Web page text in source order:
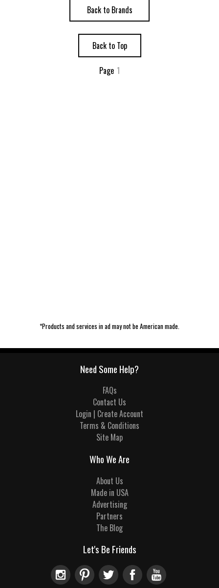
Back to Brands
Back to Top
Page 1
*Products and services in ad may not be American made.
Need Some Help?
FAQs
Contact Us
Login | Create Account
Terms & Conditions
Site Map
Who We Are
About Us
Made in USA
Advertising
Partners
The Blog
Let's Be Friends